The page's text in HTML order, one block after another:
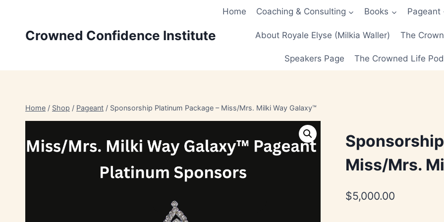
contentCrowned Confidence Institute
Home Coaching & Consulting Books Pageant
About Royale Elyse (Milkia Waller) The
Speakers Page The Crowned Life
Home / Shop / Pageant / Sponsorship Platinum Package – Miss/Mrs. Milki Way Galaxy™
Miss/Mrs.
$5,000.00